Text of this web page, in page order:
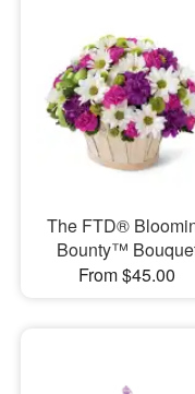
The FTD®
Bounty™
From $45.00